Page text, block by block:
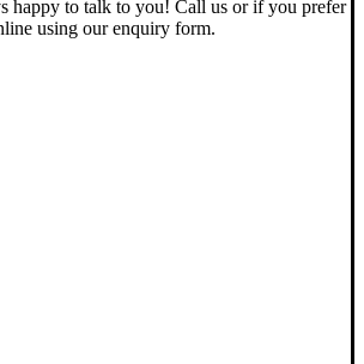
happy to talk to you! Call us or if you prefer
using our enquiry form.